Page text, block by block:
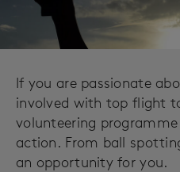
If you are passionate
involved with top flight
volunteering
action. From ball
an opportunity for you.